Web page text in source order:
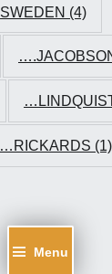
Menu
SWEDEN (4)
…RICKARDS (1)